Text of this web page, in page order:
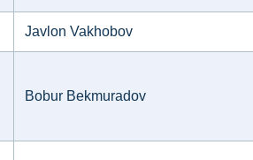
Javlon Vakhobov
Bobur Bekmuradov